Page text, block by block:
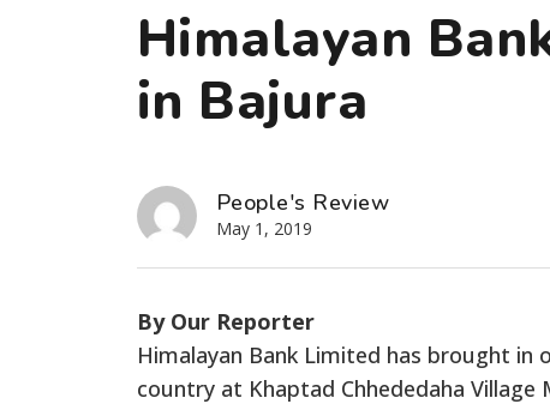
Himalayan
in Bajura
People's Review
May 1, 2019
By Our Reporter
Himalayan Bank Limited has brought
country at Khaptad Chhededaha Village